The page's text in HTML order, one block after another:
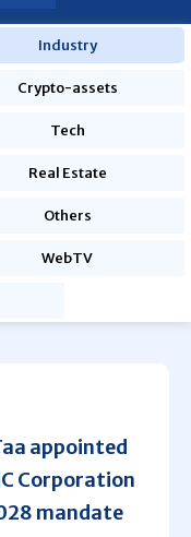
Industry
Crypto-assets
Tech
Real Estate
Others
WebTV
appointed
Corporation
mandate